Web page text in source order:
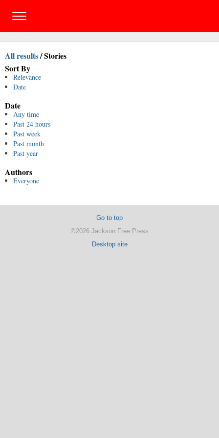
All results/Stories
Sort By
Relevance
Date
Date
Any time
Past 24 hours
Past week
Past month
Past year
Authors
Everyone
Go to top
©2026 Jackson Free Press
Desktop site